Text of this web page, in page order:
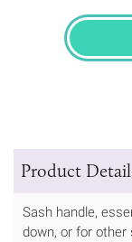
Product
Sash handle,
down, or for